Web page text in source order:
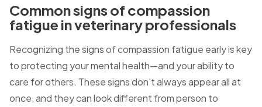
Common signs of compassion
fatigue in veterinary professionals
Recognizing the signs of compassion fatigue early is key
to protecting your mental health—and your ability to
care for others. These signs don't always appear all at
once, and they can look different from person to